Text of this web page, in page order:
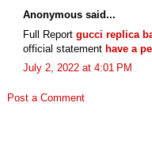
Anonymous said...
Full Report gucci replica
official statement have a
July 2, 2022 at 4:01 PM
Post a Comment